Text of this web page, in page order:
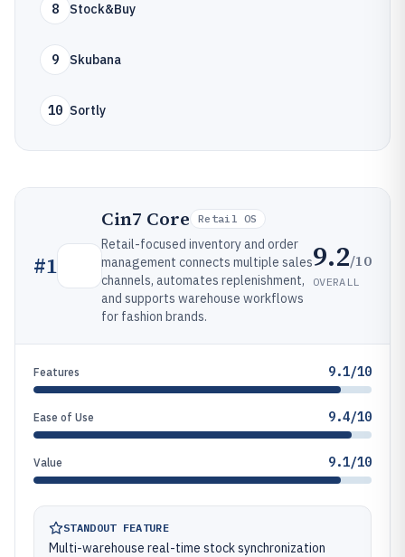
8 Stock&Buy
9 Skubana
10 Sortly
#1
Cin7 Core Retail OS
Retail-focused inventory and order
management connects multiple sales
channels, automates replenishment,
and supports warehouse workflows
for fashion brands.
9.2/10
OVERALL
Features 9.1/10
Ease of Use 9.4/10
Value 9.1/10
STANDOUT FEATURE
Multi-warehouse real-time stock synchronization